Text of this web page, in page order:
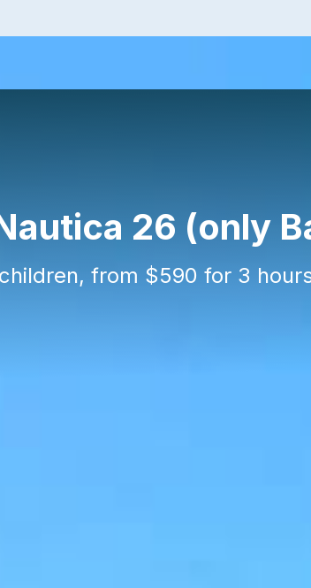
26 (only
from $590 for 3